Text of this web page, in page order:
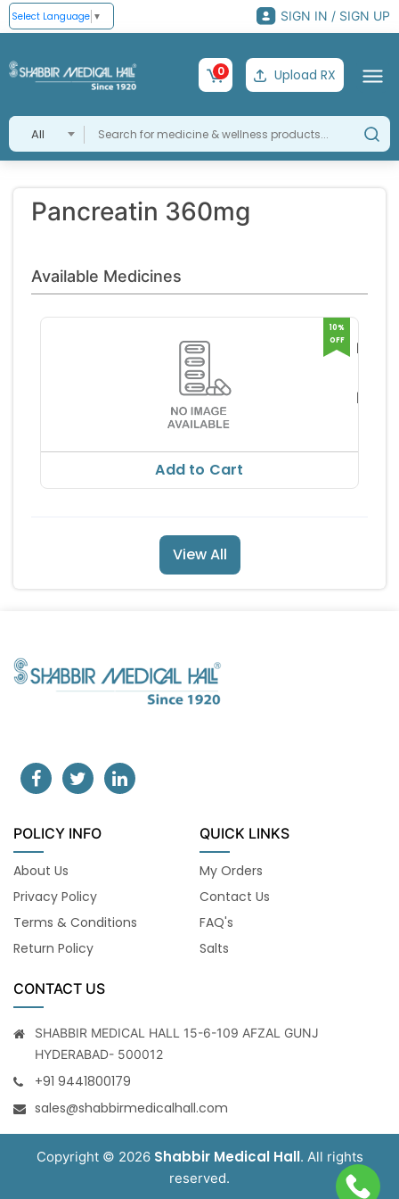
Select Language ▼ SIGN IN / SIGN UP
All
0 Upload RX
Pancreatin 360mg
Available Medicines
Tablet
RS
10%
OFF
Add to Cart
View All
POLICY INFO
About Us
Privacy Policy
Terms & Conditions
Return Policy
QUICK LINKS
My Orders
Contact Us
FAQ's
Salts
CONTACT US
SHABBIR MEDICAL HALL 15-6-109 AFZAL GUNJ
HYDERABAD- 500012
+91 9441800179
sales@shabbirmedicalhall.com
Copyright © 2026 Shabbir Medical Hall. All rights
reserved.